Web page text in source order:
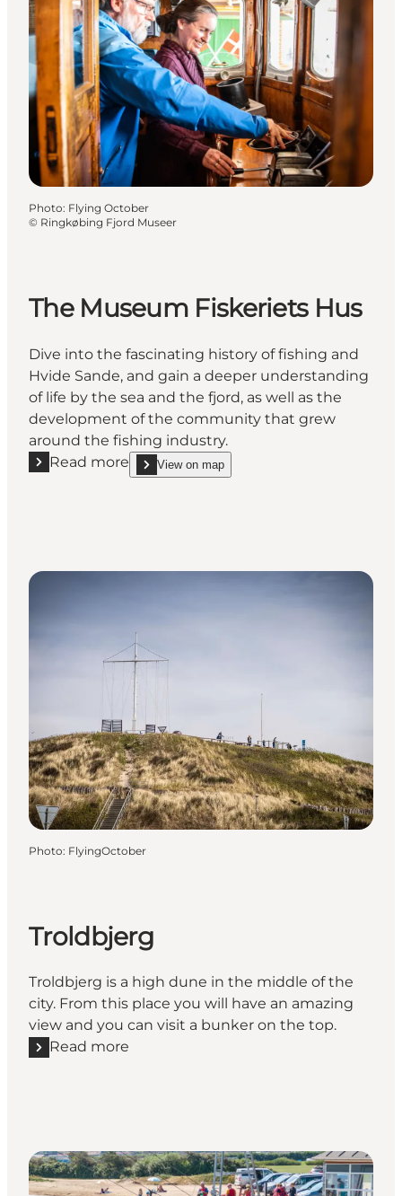
Photo: Flying October
© Ringkøbing Fjord Museer
The Museum Fiskeriets Hus
Dive into the fascinating history of fishing and
Hvide Sande, and gain a deeper understanding
of life by the sea and the fjord, as well as the
development of the community that grew
around the fishing industry.
Read more
Read more "The Museum Fiskeriets Hus"
View on map
show The Museum Fiskeriets Hus on_map
Photo: FlyingOctober
Troldbjerg
Troldbjerg is a high dune in the middle of the
city. From this place you will have an amazing
view and you can visit a bunker on the top.
Read more
Read more "Troldbjerg"